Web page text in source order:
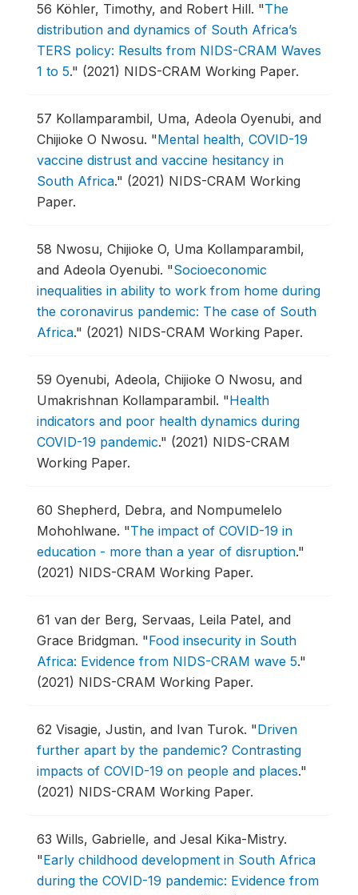
56 Köhler, Timothy, and Robert Hill. "The
distribution and dynamics of South Africa’s
TERS policy: Results from NIDS-CRAM Waves
1 to 5." (2021) NIDS-CRAM Working Paper.
57 Kollamparambil, Uma, Adeola Oyenubi, and
Chijioke O Nwosu. "Mental health, COVID-19
vaccine distrust and vaccine hesitancy in
South Africa." (2021) NIDS-CRAM Working
Paper.
58 Nwosu, Chijioke O, Uma Kollamparambil,
and Adeola Oyenubi. "Socioeconomic
inequalities in ability to work from home during
the coronavirus pandemic: The case of South
Africa." (2021) NIDS-CRAM Working Paper.
59 Oyenubi, Adeola, Chijioke O Nwosu, and
Umakrishnan Kollamparambil. "Health
indicators and poor health dynamics during
COVID-19 pandemic." (2021) NIDS-CRAM
Working Paper.
60 Shepherd, Debra, and Nompumelelo
Mohohlwane. "The impact of COVID-19 in
education - more than a year of disruption."
(2021) NIDS-CRAM Working Paper.
61 van der Berg, Servaas, Leila Patel, and
Grace Bridgman. "Food insecurity in South
Africa: Evidence from NIDS-CRAM wave 5."
(2021) NIDS-CRAM Working Paper.
62 Visagie, Justin, and Ivan Turok. "Driven
further apart by the pandemic? Contrasting
impacts of COVID-19 on people and places."
(2021) NIDS-CRAM Working Paper.
63 Wills, Gabrielle, and Jesal Kika-Mistry.
"Early childhood development in South Africa
during the COVID-19 pandemic: Evidence from